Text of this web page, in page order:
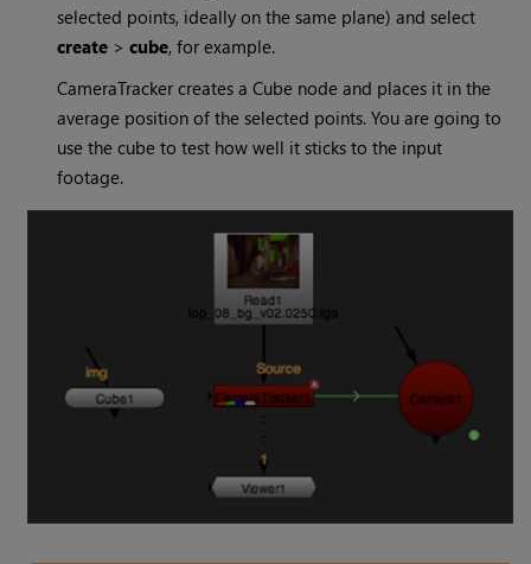
selected points, ideally on the same plane) and select
create >cube, for example.
CameraTracker creates a Cube node and places it in the
average position of the selected points. You are going to
use the cube to test how well it sticks to the input
footage.